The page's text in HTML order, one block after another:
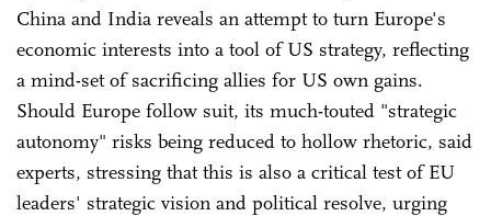
China and India reveals an attempt to turn Europe's
economic interests into a tool of US strategy, reflecting
a mind-set of sacrificing allies for US own gains.
Should Europe follow suit, its much-touted "strategic
autonomy" risks being reduced to hollow rhetoric, said
experts, stressing that this is also a critical test of EU
leaders' strategic vision and political resolve, urging